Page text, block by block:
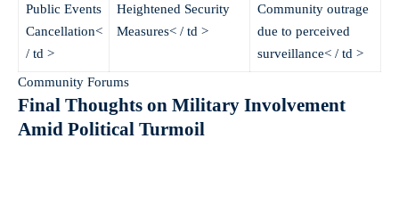
Public Events
Cancellation<
/ td >
Heightened Security
Measures< / td >
Community outrage
due to perceived
surveillance< / td >
Community Forums
Final Thoughts on Military Involvement
Amid Political Turmoil ​ ​ ​ ​ ​ ​ ​ ​ ​ ​ ​​​​ ​​​​ ​​​​ ​​​​ ​​​​ ​​​​ ​​​​